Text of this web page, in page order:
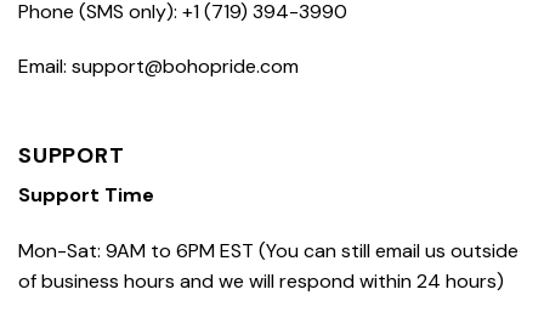
Phone (SMS only): +1 (719) 394-3990
Email: support@bohopride.com
SUPPORT
Support Time
Mon-Sat: 9AM to 6PM EST (You can still email us outside
of business hours and we will respond within 24 hours)